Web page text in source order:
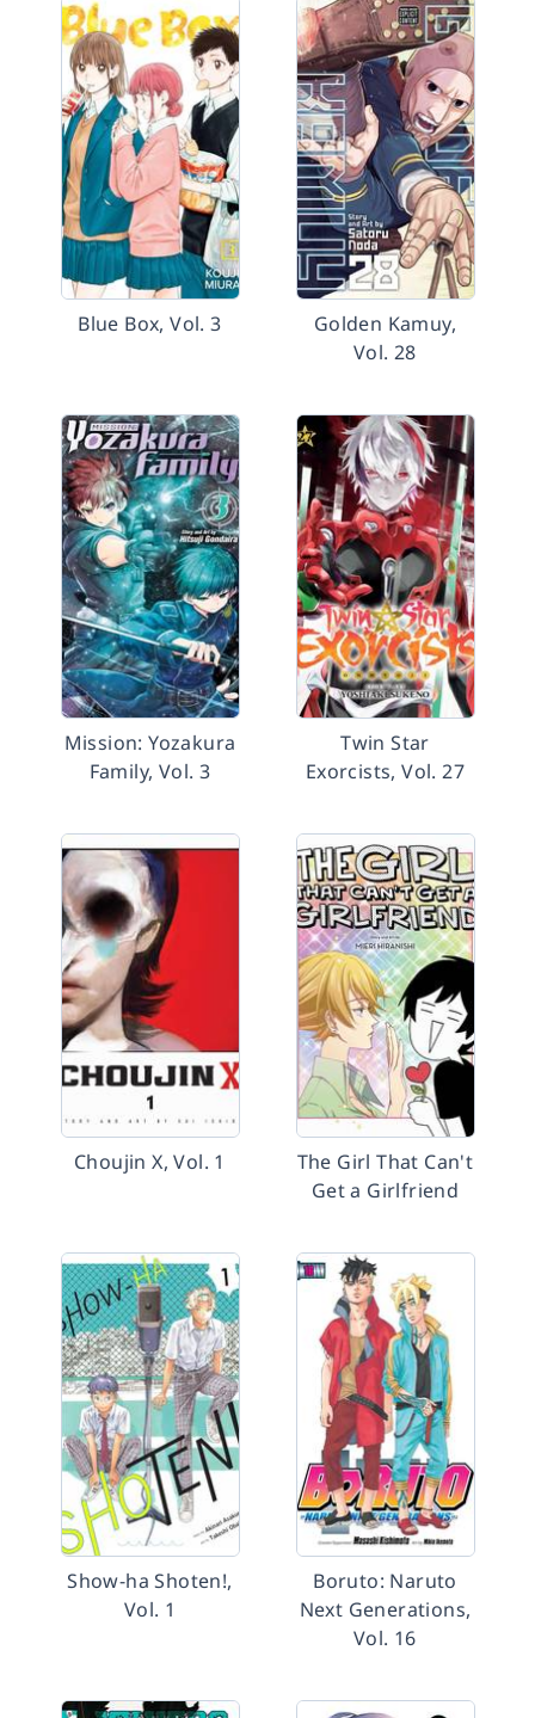
Blue Box, Vol. 3
Golden Kamuy,
Vol. 28
Mission: Yozakura
Family, Vol. 3
Twin Star
Exorcists, Vol. 27
Choujin X, Vol. 1
The Girl That Can't
Get a Girlfriend
Show-ha Shoten!,
Vol. 1
Boruto: Naruto
Next Generations,
Vol. 16